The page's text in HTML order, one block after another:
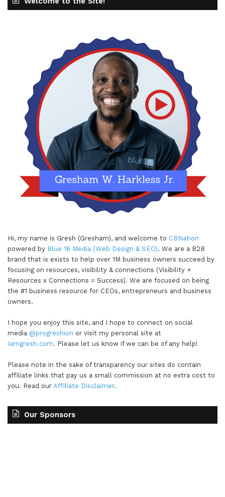
Hi, my name is Gresh (Gresham), and welcome to CBNation
powered by Blue 16 Media (Web Design & SEO). We are a B2B
brand that is exists to help over 1M business owners succeed by
focusing on resources, visibility & connections (Visibility +
Resources x Connections = Success). We are focused on being
the #1 business resource for CEOs, entrepreneurs and business
owners.
I hope you enjoy this site, and I hope to connect on social
media @progreshion or visit my personal site at
Iamgresh.com. Please let us know if we can be of any help!
Please note in the sake of transparency our sites do contain
affiliate links that pay us a small commission at no extra cost to
you. Read our Affiliate Disclaimer.
Our Sponsors